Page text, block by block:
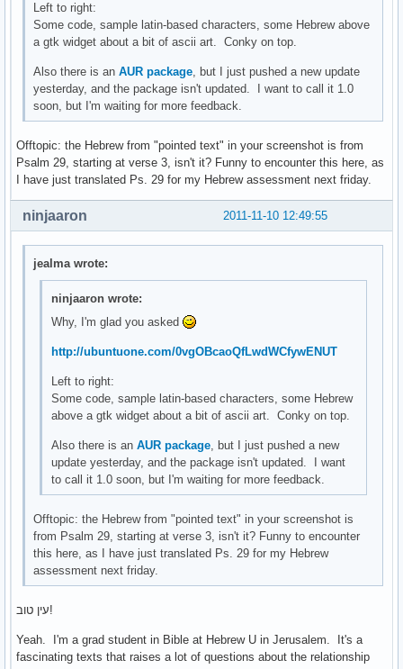
Left to right:
Some code, sample latin-based characters, some Hebrew above
a gtk widget about a bit of ascii art. Conky on top.
Also there is anAUR package, but I just pushed a new update
yesterday, and the package isn't updated. I want to call it 1.0
soon, but I'm waiting for more feedback.
Offtopic: the Hebrew from "pointed text" in your screenshot is from
Psalm 29, starting at verse 3, isn't it? Funny to encounter this here, as
I have just translated Ps. 29 for my Hebrew assessment next friday.
2011-11-10 12:49:55
ninjaaron
jealma wrote:
ninjaaron wrote:
Why, I'm glad you asked
http://ubuntuone.com/0vgOBcaoQfLwdWCfywENUT
Left to right:
Some code, sample latin-based characters, some Hebrew
above a gtk widget about a bit of ascii art. Conky on top.
Also there is an AUR package, but I just pushed a new
update yesterday, and the package isn't updated. I want
to call it 1.0 soon, but I'm waiting for more feedback.
Offtopic: the Hebrew from "pointed text" in your screenshot is
from Psalm 29, starting at verse 3, isn't it? Funny to encounter
this here, as I have just translated Ps. 29 for my Hebrew
assessment next friday.
עין טוב!
Yeah. I'm a grad student in Bible at Hebrew U in Jerusalem. It's a
fascinating texts that raises a lot of questions about the relationship